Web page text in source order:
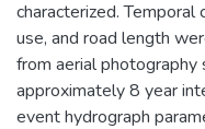
characterized. Temporal
use, and road length
from aerial
approximately 8 year
event hydrograph